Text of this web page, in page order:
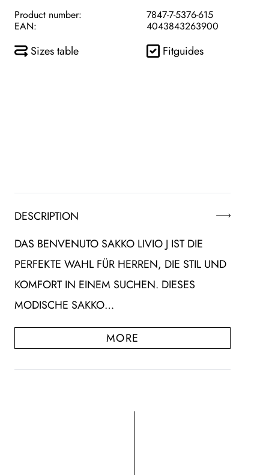
Product number:
7847-7-5376-615
EAN:
4043843263900
Sizes table Fitguides
DESCRIPTION
DAS BENVENUTO SAKKO LIVIO J IST DIE
PERFEKTE WAHL FÜR HERREN, DIE STIL UND
KOMFORT IN EINEM SUCHEN. DIESES
MODISCHE SAKKO…
MORE